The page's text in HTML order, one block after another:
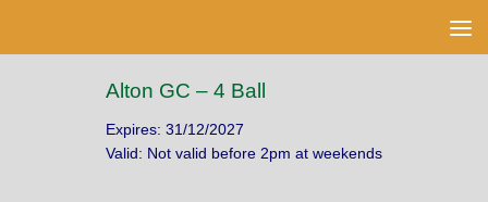
Alton GC – 4 Ball
Expires: 31/12/2027
Valid: Not valid before 2pm at weekends